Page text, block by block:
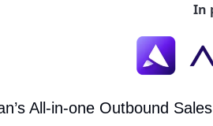
In
All-in-one Outbound